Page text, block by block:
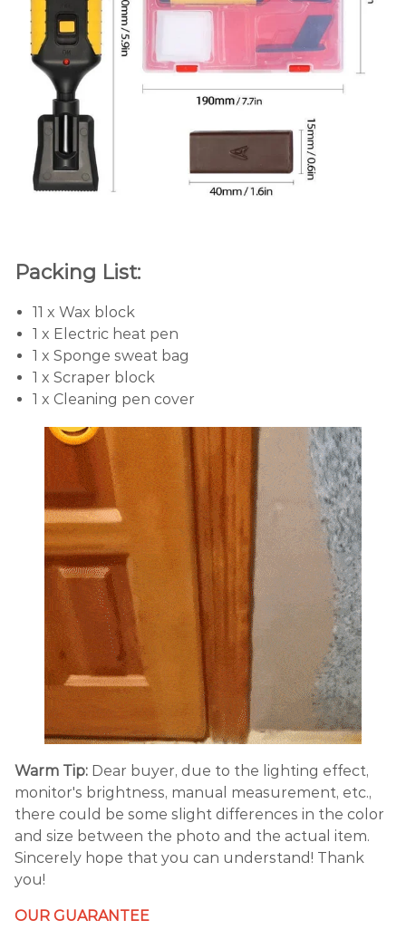
Packing List:
11 x Wax block
1 x Electric heat pen
1 x Sponge sweat bag
1 x Scraper block
1 x Cleaning pen cover
Warm Tip: Dear buyer, due to the lighting effect,
monitor's brightness, manual measurement, etc.,
there could be some slight differences in the color
and size between the photo and the actual item.
Sincerely hope that you can understand! Thank
you!
OUR GUARANTEE